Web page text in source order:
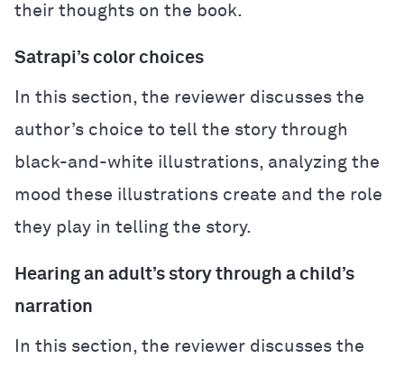
their thoughts on the book.
Satrapi’s color choices
In this section, the reviewer discusses the
author’s choice to tell the story through
black-and-white illustrations, analyzing the
mood these illustrations create and the role
they play in telling the story.
Hearing an adult’s story through a child’s
narration
In this section, the reviewer discusses the